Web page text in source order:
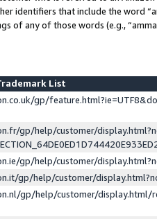
identifiers that include the word
of any of those words (e.g.,
List
gp/
gp/help/customer/
gp/help/customer/
gp/help/customer/
gp/help/customer/